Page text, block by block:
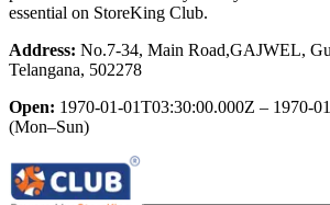
essential on StoreKing Club.
Address: No.7-34, Main Road,GAJWEL,
Telangana, 502278
Open: 1970-01-01T03:30:00.000Z – 1970-
(Mon–Sun)